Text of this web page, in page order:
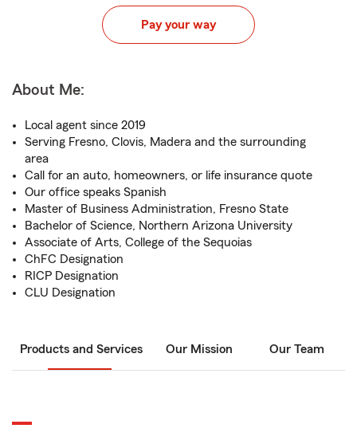
Pay your way
About Me:
Local agent since 2019
Serving Fresno, Clovis, Madera and the surrounding
area
Call for an auto, homeowners, or life insurance quote
Our office speaks Spanish
Master of Business Administration, Fresno State
Bachelor of Science, Northern Arizona University
Associate of Arts, College of the Sequoias
ChFC Designation
RICP Designation
CLU Designation
Products and Services Our Mission Our Team